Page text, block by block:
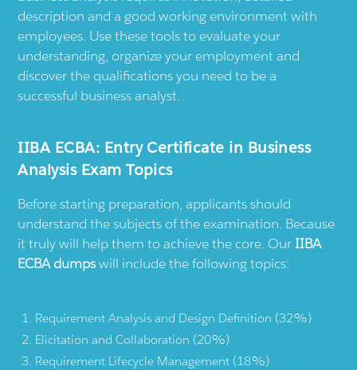
description and a good working environment with
employees. Use these tools to evaluate your
understanding, organize your employment and
discover the qualifications you need to be a
successful business analyst.
IIBA ECBA: Entry Certificate in Business
Analysis Exam Topics
Before starting preparation, applicants should
understand the subjects of the examination. Because
it truly will help them to achieve the core. Our IIBA
ECBA dumpswill include the following topics:
Requirement Analysis and Design Definition (32%)
Elicitation and Collaboration (20%)
Requirement Lifecycle Management (18%)